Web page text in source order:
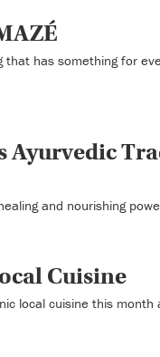
that has something for
Ayurvedic
and nourishing
Cuisine
local cuisine this month